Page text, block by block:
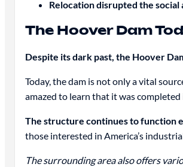
Relocation disrupted the
The Hoover Dam
Despite its dark past, the Hoover
Today, the dam is not only a vital
amazed to learn that it was
The structure continues to function
those interested in America’s
The surrounding area also offers